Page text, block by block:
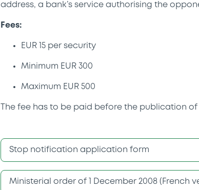
address, a bank’s service authorising the
Fees:
EUR 15 per security
Minimum EUR 300
Maximum EUR 500
The fee has to be paid before the publication of
Stop notification application form
Ministerial order of 1 December 2008 (French